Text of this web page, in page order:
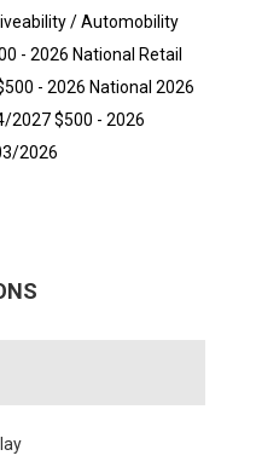
/ Automobility
- 2026 National Retail
- 2026 National 2026
2027 $500 - 2026
2026